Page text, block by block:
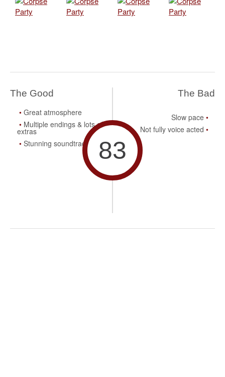
The Good
Great atmosphere
Multiple endings & lots of
extras
Stunning soundtrack
83
The Bad
Slow pace
Not fully voice acted